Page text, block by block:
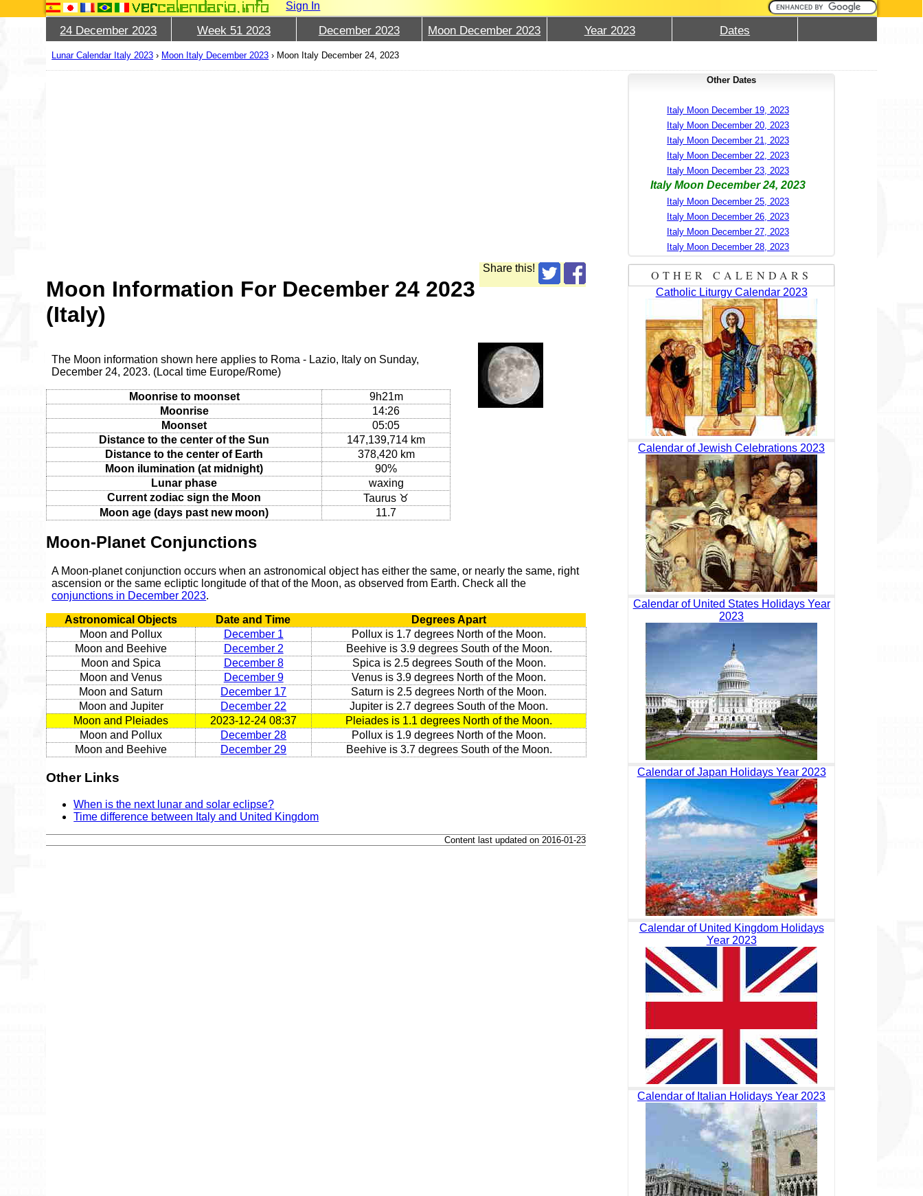
Sign In
24 December 2023 Week 51 2023 December 2023 Moon December 2023 Year 2023 Dates
Lunar Calendar Italy 2023 › Moon Italy December 2023 › Moon Italy December 24, 2023
Share this!
Moon Information For December 24 2023
(Italy)
The Moon information shown here applies to Roma - Lazio, Italy on Sunday,
December 24, 2023. (Local time Europe/Rome)
Moonrise to moonset
9h21m
Moonrise
14:26
Moonset
05:05
Distance to the center of the Sun
147,139,714 km
Distance to the center of Earth
378,420 km
Moon ilumination (at midnight)
90%
Lunar phase
waxing
Current zodiac sign the Moon
Taurus ♉
Moon age (days past new moon)
11.7
Moon-Planet Conjunctions
A Moon-planet conjunction occurs when an astronomical object has either the same, or nearly the same, right
ascension or the same ecliptic longitude of that of the Moon, as observed from Earth. Check all the
conjunctions in December 2023.
Astronomical Objects Date and Time
Degrees Apart
Moon and Pollux
December 1
Pollux is 1.7 degrees North of the Moon.
Moon and Beehive
December 2
Beehive is 3.9 degrees South of the Moon.
Moon and Spica
December 8
Spica is 2.5 degrees South of the Moon.
Moon and Venus
December 9
Venus is 3.9 degrees North of the Moon.
Moon and Saturn
December 17
Saturn is 2.5 degrees North of the Moon.
Moon and Jupiter
December 22
Jupiter is 2.7 degrees South of the Moon.
Moon and Pleiades
2023-12-24 08:37
Pleiades is 1.1 degrees North of the Moon.
Moon and Pollux
December 28
Pollux is 1.9 degrees North of the Moon.
Moon and Beehive
December 29 Beehive is 3.7 degrees South of the Moon.
Other Links
When is the next lunar and solar eclipse?
Time difference between Italy and United Kingdom
Content last updated on 2016-01-23
Other Dates
Italy Moon December 19, 2023
Italy Moon December 20, 2023
Italy Moon December 21, 2023
Italy Moon December 22, 2023
Italy Moon December 23, 2023
Italy Moon December 24, 2023
Italy Moon December 25, 2023
Italy Moon December 26, 2023
Italy Moon December 27, 2023
Italy Moon December 28, 2023
OTHER CALENDARS
Catholic Liturgy Calendar 2023
Calendar of Jewish Celebrations 2023
Calendar of United States Holidays Year
2023
Calendar of Japan Holidays Year 2023
Calendar of United Kingdom Holidays
Year 2023
Calendar of Italian Holidays Year 2023